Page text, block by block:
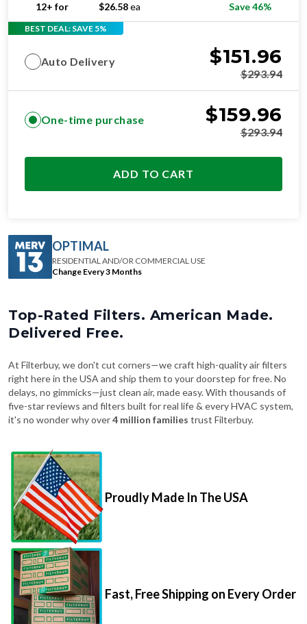
12+ for
$26.58ea Save 46%
BEST DEAL: SAVE 5%
Auto Delivery $151.96
$293.94
One-time purchase $159.96
$293.94
ADD TO CART
OPTIMAL
RESIDENTIAL AND/OR COMMERCIAL USE
Change Every 3 Months
Top-Rated Filters. American Made.
Delivered Free.
At Filterbuy, we don't cut corners—we craft high-quality air filters
right here in the USA and ship them to your doorstep for free. No
delays, no gimmicks—just clean air, made easy. With thousands of
five-star reviews and filters built for real life & every HVAC system,
it's no wonder why over4 million families trust Filterbuy.
Proudly Made In The USA
Fast, Free Shipping on Every Order